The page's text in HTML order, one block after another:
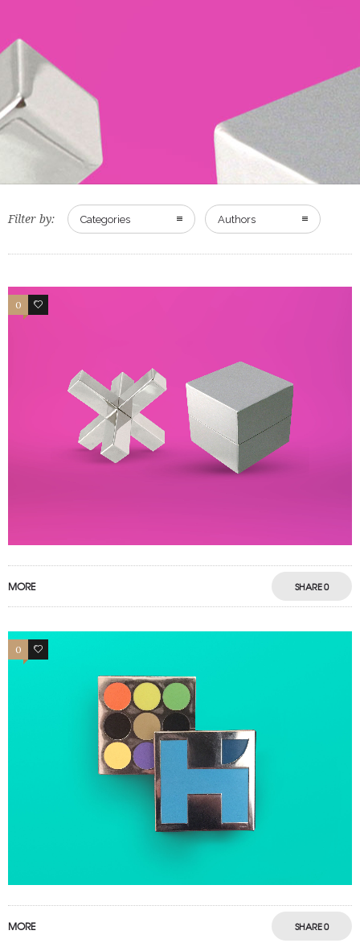
Filter by: Categories Authors
0 0
MORE SHARE0
0 0
MORE SHARE0